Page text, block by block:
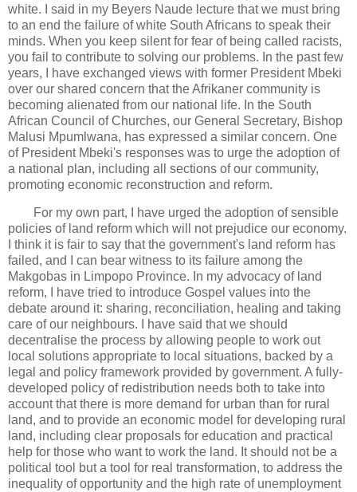
white. I said in my Beyers Naude lecture that we must bring
to an end the failure of white South Africans to speak their
minds. When you keep silent for fear of being called racists,
you fail to contribute to solving our problems. In the past few
years, I have exchanged views with former President Mbeki
over our shared concern that the Afrikaner community is
becoming alienated from our national life. In the South
African Council of Churches, our General Secretary, Bishop
Malusi Mpumlwana, has expressed a similar concern. One
of President Mbeki's responses was to urge the adoption of
a national plan, including all sections of our community,
promoting economic reconstruction and reform.
For my own part, I have urged the adoption of sensible
policies of land reform which will not prejudice our economy.
I think it is fair to say that the government's land reform has
failed, and I can bear witness to its failure among the
Makgobas in Limpopo Province. In my advocacy of land
reform, I have tried to introduce Gospel values into the
debate around it: sharing, reconciliation, healing and taking
care of our neighbours. I have said that we should
decentralise the process by allowing people to work out
local solutions appropriate to local situations, backed by a
legal and policy framework provided by government. A fully-
developed policy of redistribution needs both to take into
account that there is more demand for urban than for rural
land, and to provide an economic model for developing rural
land, including clear proposals for education and practical
help for those who want to work the land. It should not be a
political tool but a tool for real transformation, to address the
inequality of opportunity and the high rate of unemployment